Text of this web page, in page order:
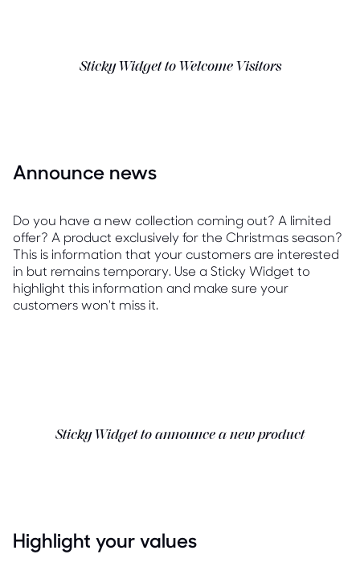
Sticky Widget to Welcome Visitors
Announce news
Do you have a new collection coming out? A limited
offer? A product exclusively for the Christmas season?
This is information that your customers are interested
in but remains temporary. Use a Sticky Widget to
highlight this information and make sure your
customers won't miss it.
Sticky Widget to announce a new product
Highlight your values